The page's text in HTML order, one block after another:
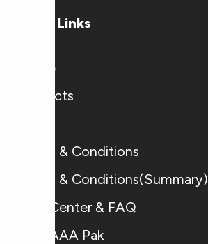
Useful Links
Home
Products
Terms & Conditions
Terms & Conditions(Summary)
Help Center & FAQ
Why AAA Pak